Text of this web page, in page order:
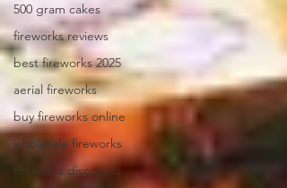
500 gram cakes
fireworks reviews
best fireworks 2025
aerial fireworks
buy fireworks online
wholesale fireworks
fireworks discounts